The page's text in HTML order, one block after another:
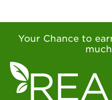
West Covina, CA -
West Covina, CA -
West Hollywood ,
Westlake Village,
Your Chance to